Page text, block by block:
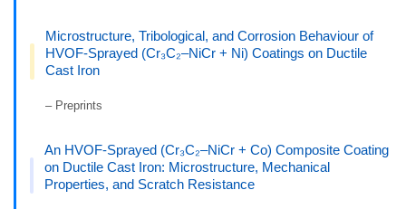
Microstructure, Tribological, and Corrosion Behaviour of
HVOF-Sprayed (Cr₃C₂–NiCr + Ni) Coatings on Ductile
Cast Iron
– Preprints
An HVOF-Sprayed (Cr₃C₂–NiCr + Co) Composite Coating
on Ductile Cast Iron: Microstructure, Mechanical
Properties, and Scratch Resistance